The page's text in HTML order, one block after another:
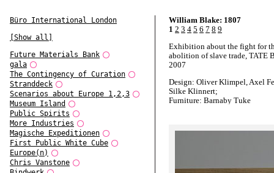
Büro International London
[Show all]
Future Materials Bank
gala
The Contingency of Curation
Stranddeck
Scenarios about Europe 1,2,3
Museum Island
Public Spirits
More Industries
Magische Expeditionen
First Public White Cube
Europe(n)
Chris Vanstone
William Blake: 1807
1 2 3 4 5 6 7 8 9
Exhibition about the fight for
abolition of slave trade, TATE
2007
Design: Oliver Klimpel, Axel
Silke Klinnert;
Furniture: Barnaby Tuke